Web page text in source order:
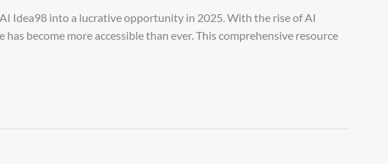
Idea98 into a lucrative opportunity in 2025. With the rise of AI
become more accessible than ever. This comprehensive resource